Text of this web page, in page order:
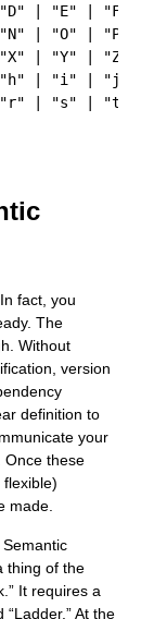
| "E" | "F" |
| "O" | "P" |
| "Y" | "Z" |
| "i" | "j" |
| "s" | "t" |
fact, you
The
Without
version
definition to
your
Once these
made.
thing of the
It requires a
At the